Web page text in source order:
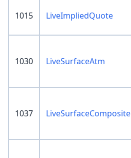
1015 LiveImpliedQuote
1030 LiveSurfaceAtm
1037 LiveSurfaceComposite